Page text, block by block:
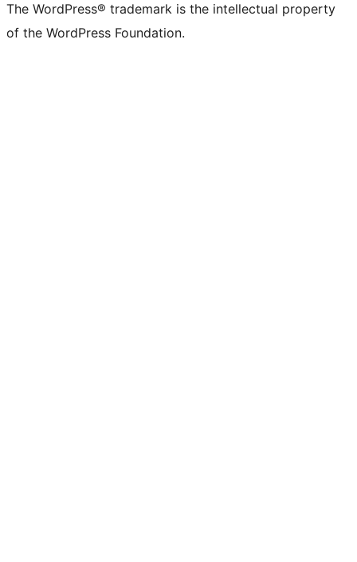
The WordPress® trademark is the intellectual property
of the WordPress Foundation.